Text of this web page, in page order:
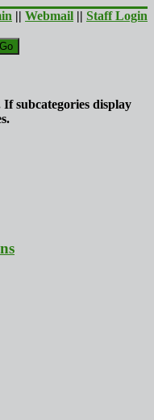
|| Webmail || Staff Login
Go
subcategories display